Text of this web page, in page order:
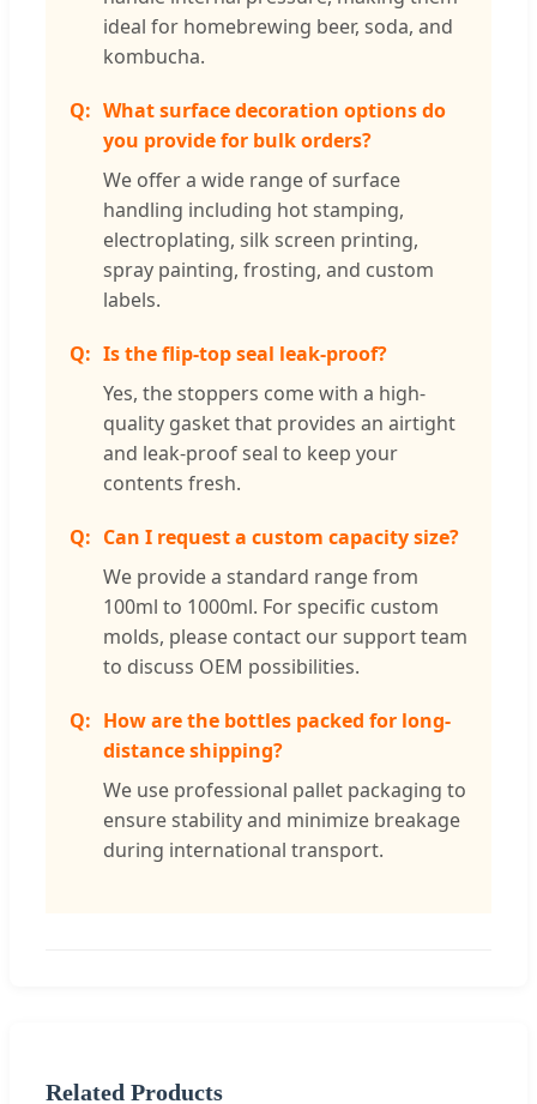
ideal for homebrewing beer, soda, and
kombucha.
What surface decoration options do
you provide for bulk orders?
We offer a wide range of surface
handling including hot stamping,
electroplating, silk screen printing,
spray painting, frosting, and custom
labels.
Is the flip-top seal leak-proof?
Yes, the stoppers come with a high-
quality gasket that provides an airtight
and leak-proof seal to keep your
contents fresh.
Can I request a custom capacity size?
We provide a standard range from
100ml to 1000ml. For specific custom
molds, please contact our support team
to discuss OEM possibilities.
How are the bottles packed for long-
distance shipping?
We use professional pallet packaging to
ensure stability and minimize breakage
during international transport.
Related Products